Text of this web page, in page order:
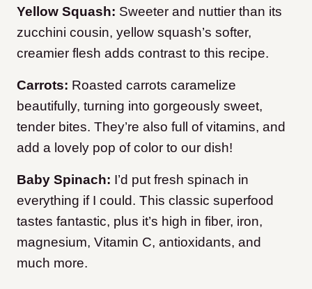
Yellow Squash: Sweeter and nuttier than its
zucchini cousin, yellow squash’s softer,
creamier flesh adds contrast to this recipe.
Carrots: Roasted carrots caramelize
beautifully, turning into gorgeously sweet,
tender bites. They’re also full of vitamins, and
add a lovely pop of color to our dish!
Baby Spinach: I’d put fresh spinach in
everything if I could. This classic superfood
tastes fantastic, plus it’s high in fiber, iron,
magnesium, Vitamin C, antioxidants, and
much more.